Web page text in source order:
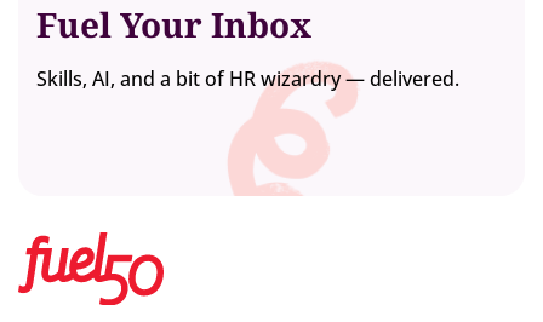
Fuel Your Inbox
Skills, AI, and a bit of HR wizardry — delivered.